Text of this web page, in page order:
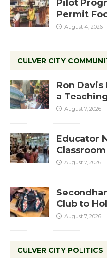
Pilot
Permit
August 4, 2026
CULVER CITY
Ron
a
August 7, 2026
Educator
August 7, 2026
Club to
August 7, 2026
CULVER CITY POLITICS